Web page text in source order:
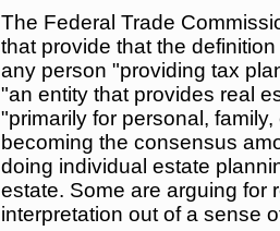
The Federal Trade
that provide that the
any person "providing tax
"an entity that provides real
"primarily for personal,
becoming the consensus
doing individual estate
estate. Some are arguing for
interpretation out of a sense